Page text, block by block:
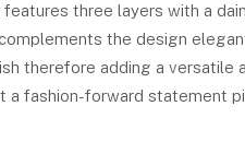
three layers with a
the design
therefore adding a versatile
a fashion-forward statement